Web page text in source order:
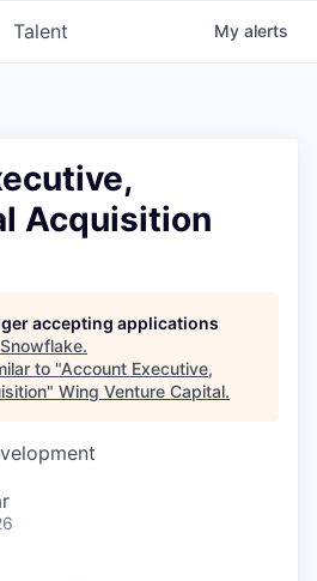
Talent My alerts
Acquisition
accepting applications
Snowflake.
to "Account Executive,
" Wing Venture Capital.